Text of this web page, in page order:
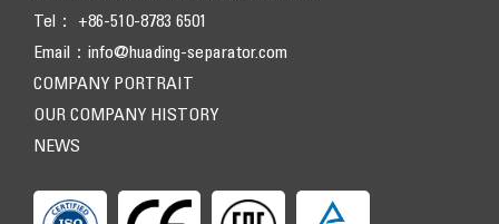
Tel： +86-510-8783 6501
Email： info@huading-separator.com
COMPANY PORTRAIT
OUR COMPANY HISTORY
NEWS